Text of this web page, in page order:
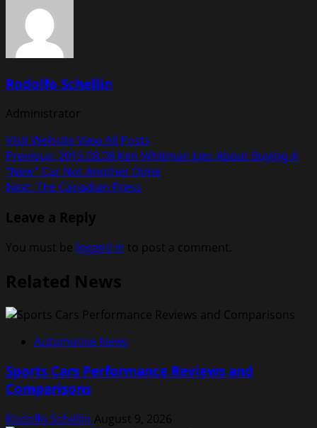
Rodolfo Schellin
Administrator
Visit WebsiteView All Posts
Post
navigation
Previous: 2015.08.08 Ken Whitman Lies About Buying A
“New” Car Not Another Dime
Next: The Canadian Press
Leave a Reply
You must be logged in to post a comment.
Related News
Automotive News
Sports Cars Performance Reviews and
Comparisons
Rodolfo Schellin August 9, 2026